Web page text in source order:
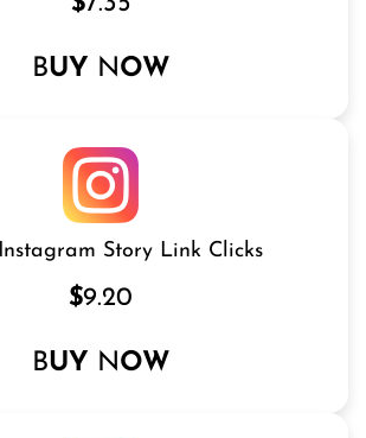
BUY NOW
Instagram Story Link Clicks
$9.20
BUY NOW